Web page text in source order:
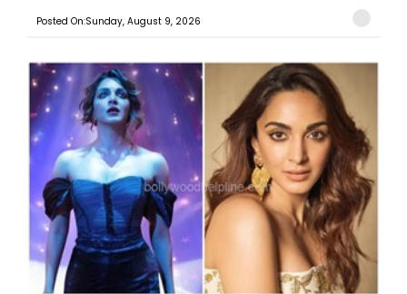
Posted On:Sunday, August 9, 2026